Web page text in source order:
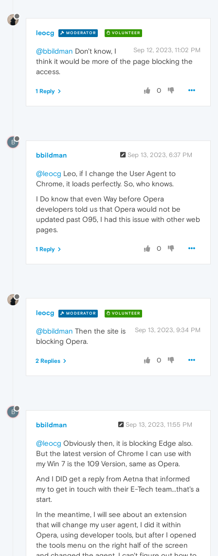
leocg MODERATOR VOLUNTEER
Sep 12, 2023, 11:02 PM
@bbildman Don't know, I
think it would be more of the page blocking the
access.
0
1 Reply
B
bbildman Sep 13, 2023, 6:37 PM
@leocg Leo, if I change the User Agent to
Chrome, it loads perfectly. So, who knows.
I Do know that even Way before Opera
developers told us that Opera would not be
updated past O95, I had this issue with other web
pages.
0
1 Reply
leocg MODERATOR VOLUNTEER
Sep 13, 2023, 9:34 PM
@bbildman Then the site is
blocking Opera.
0
2 Replies
B
bbildman Sep 13, 2023, 11:55 PM
@leocg Obviously then, it is blocking Edge also.
But the latest version of Chrome I can use with
my Win 7 is the 109 Version, same as Opera.
And I DID get a reply from Aetna that informed
my to get in touch with their E-Tech team...that's a
start.
In the meantime, I will see about an extension
that will change my user agent, I did it within
Opera, using developer tools, but after I opened
the tools menu on the right half of the screen